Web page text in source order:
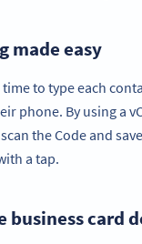
made easy
time to type each
phone. By using a
the Code and
a tap.
business card